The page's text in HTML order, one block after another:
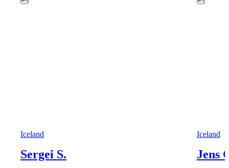
Iceland
Sergei S.
Iceland
Jens